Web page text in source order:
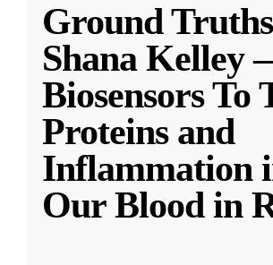
Ground
Shana Kelley
Biosensors To
Proteins and
Inflammation
Our Blood in